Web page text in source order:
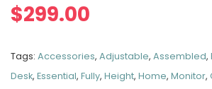
$299.00
Tags: Accessories, Adjustable, Assembled,
Desk, Essential, Fully, Height, Home, Monitor,